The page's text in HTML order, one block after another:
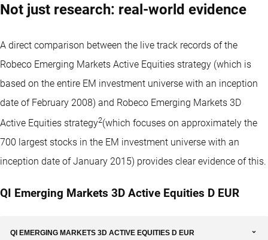
Not just research: real-world evidence
A direct comparison between the live track records of the
Robeco Emerging Markets Active Equities strategy (which is
based on the entire EM investment universe with an inception
date of February 2008) and Robeco Emerging Markets 3D
Active Equities strategy2(which focuses on approximately the
700 largest stocks in the EM investment universe with an
inception date of January 2015) provides clear evidence of this.
QI Emerging Markets 3D Active Equities D EUR
QI EMERGING MARKETS 3D ACTIVE EQUITIES D EUR